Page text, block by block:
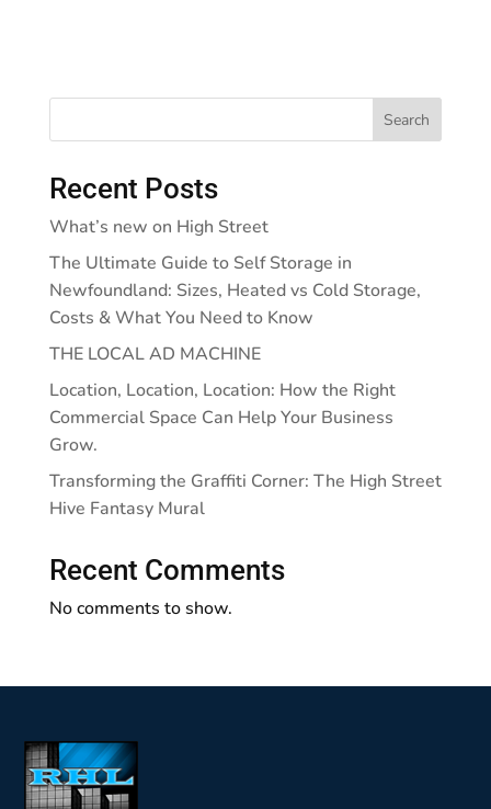
Search
Recent Posts
What’s new on High Street
The Ultimate Guide to Self Storage in
Newfoundland: Sizes, Heated vs Cold Storage,
Costs & What You Need to Know
THE LOCAL AD MACHINE
Location, Location, Location: How the Right
Commercial Space Can Help Your Business
Grow.
Transforming the Graffiti Corner: The High Street
Hive Fantasy Mural
Recent Comments
No comments to show.